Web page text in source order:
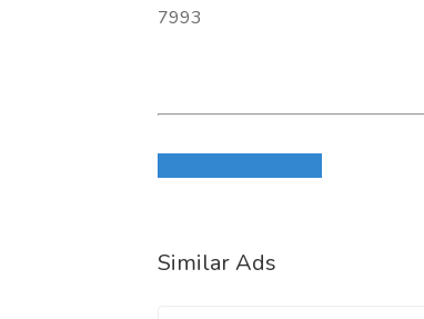
7993
Similar Ads